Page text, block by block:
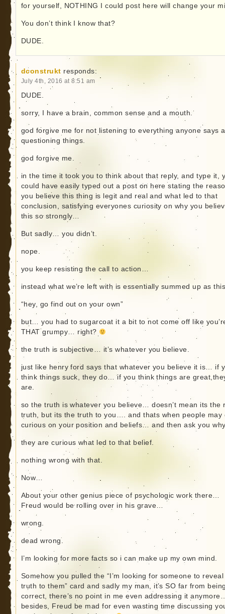
for yourself, NOTHING I could post here will change your
You don’t think I know that?
DUDE.
dconstrukt responds:
July 4th, 2016 at 8:51 am
DUDE.
sorry, I have a brain, common sense and a mouth.
god forgive me for not listening to everything anyone says
questioning things.
god forgive me.
in the time it took you to think about that reply, and type it,
could have easily typed out a post on here stating the
you believe this thing is legit and real and what led to that
conclusion, satisfying everyones curiosity on why you
this so strongly…
But sadly… you didn’t.
nope.
you keep resisting the call to action…
instead what we’re left with is essentially summed up as
“hey, go find out on your own”
but… you had to sugarcoat it a bit to not come off like
THAT grumpy… right?
the truth is subjective… it’s whatever you believe.
just like henry ford says that whatever you believe it is… if
think things suck, they do… if you think things are
are.
so the truth is whatever you believe… doesn’t mean its the
truth, but its the truth to you…. and thats when people may
curious on your position and beliefs… and then ask you
they are curious what led to that belief.
nothing wrong with that.
Now…
About your other genius piece of psychologic work there…
Freud would be rolling over in his grave…
wrong.
dead wrong.
I’m looking for more facts so i can make up my own mind.
Somehow you pulled the “I’m looking for someone to
truth to them” card and sadly my man, it’s SO far from
correct, there’s no point in me even addressing it
besides, Freud be mad for even wasting time discussing